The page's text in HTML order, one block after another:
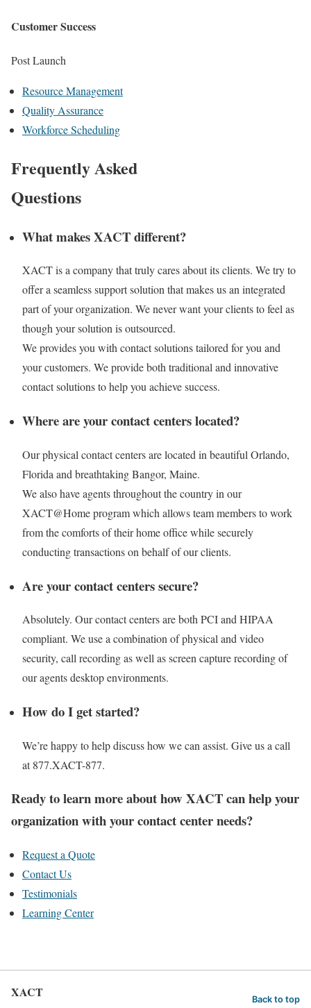
Customer Success
Post Launch
Resource Management
Quality Assurance
Workforce Scheduling
Frequently Asked
Questions
What makes XACT different?
XACT is a company that truly cares about its clients. We try to
offer a seamless support solution that makes us an integrated
part of your organization. We never want your clients to feel as
though your solution is outsourced.
We provides you with contact solutions tailored for you and
your customers. We provide both traditional and innovative
contact solutions to help you achieve success.
Where are your contact centers located?
Our physical contact centers are located in beautiful Orlando,
Florida and breathtaking Bangor, Maine.
We also have agents throughout the country in our
XACT@Home program which allows team members to work
from the comforts of their home office while securely
conducting transactions on behalf of our clients.
Are your contact centers secure?
Absolutely. Our contact centers are both PCI and HIPAA
compliant. We use a combination of physical and video
security, call recording as well as screen capture recording of
our agents desktop environments.
How do I get started?
We’re happy to help discuss how we can assist. Give us a call
at 877.XACT-877.
Ready to learn more about how XACT can help your
organization with your contact center needs?
Request a Quote
Contact Us
Testimonials
Learning Center
XACT Back to top